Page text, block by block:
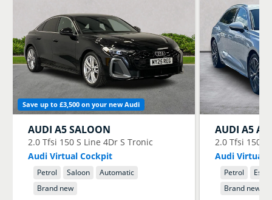
Save up to £3,500 on your new Audi
AUDI A5 SALOON
2.0 Tfsi 150 S Line 4Dr S Tronic
Audi Virtual Cockpit
Petrol Saloon
Automatic
Brand new
AUDI A5
2.0 Tfsi 150
Audi Virtual
Petrol
Brand new